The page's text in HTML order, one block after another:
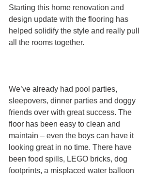
Starting this home renovation and
design update with the flooring has
helped solidify the style and really pull
all the rooms together.
We’ve already had pool parties,
sleepovers, dinner parties and doggy
friends over with great success. The
floor has been easy to clean and
maintain – even the boys can have it
looking great in no time. There have
been food spills, LEGO bricks, dog
footprints, a misplaced water balloon